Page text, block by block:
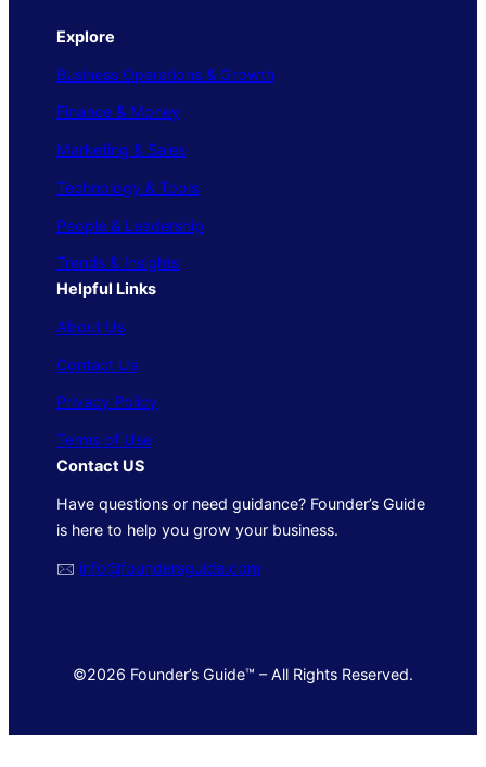
Explore
Business Operations & Growth
Finance & Money
Marketing & Sales
Technology & Tools
People & Leadership
Trends & Insights
Helpful Links
About Us
Contact Us
Privacy Policy
Terms of Use
Contact US
Have questions or need guidance? Founder’s Guide
is here to help you grow your business.
🖂 info@foundersguide.com
©2026 Founder’s Guide™ – All Rights Reserved.